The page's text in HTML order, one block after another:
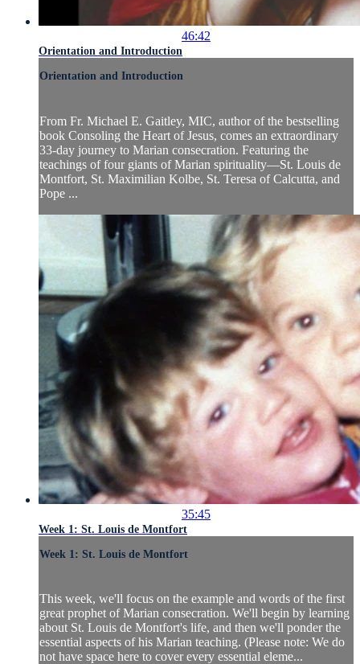
46:42
Orientation and Introduction
Orientation and Introduction
From Fr. Michael E. Gaitley, MIC, author of the bestselling
book Consoling the Heart of Jesus, comes an extraordinary
33-day journey to Marian consecration. Featuring the
teachings of four giants of Marian spirituality—St. Louis de
Montfort, St. Maximilian Kolbe, St. Teresa of Calcutta, and
Pope ...
35:45
Week 1: St. Louis de Montfort
Week 1: St. Louis de Montfort
This week, we'll focus on the example and words of the first
great prophet of Marian consecration. We'll begin by learning
about St. Louis de Montfort's life, and then we'll ponder the
essential aspects of his Marian teaching. (Please note: We do
not have space here to cover every essential eleme...